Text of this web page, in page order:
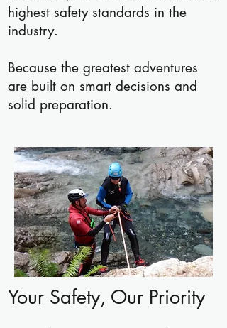
highest safety standards in the
industry.
Because the greatest adventures
are built on smart decisions and
solid preparation.
Your Safety, Our Priority